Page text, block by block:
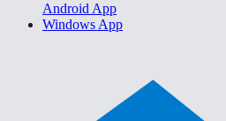
Android App
Windows App